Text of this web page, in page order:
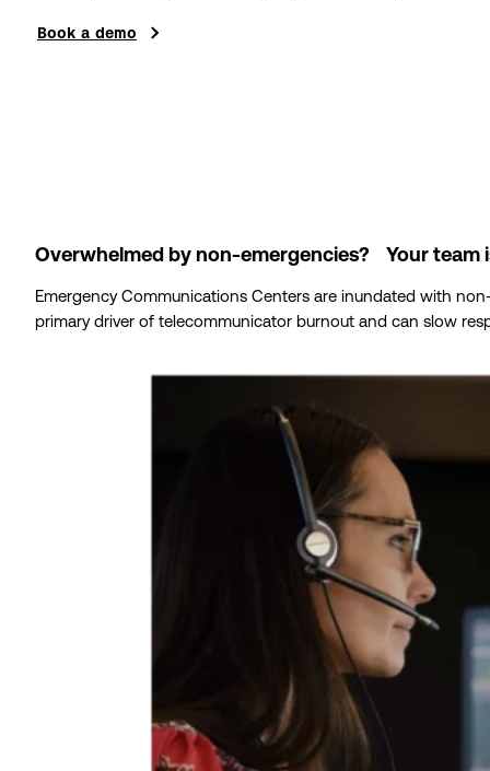
Book a demo
Overwhelmed by non-emergencies? Your team
Emergency Communications Centers are inundated with
primary driver of telecommunicator burnout and can slow